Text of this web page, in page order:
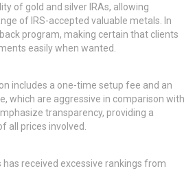
of gold and silver IRAs, allowing
of IRS-accepted valuable metals. In
program, making certain that clients
easily when wanted.
includes a one-time setup fee and an
which are aggressive in comparison with
transparency, providing a
all prices involved.
received excessive rankings from